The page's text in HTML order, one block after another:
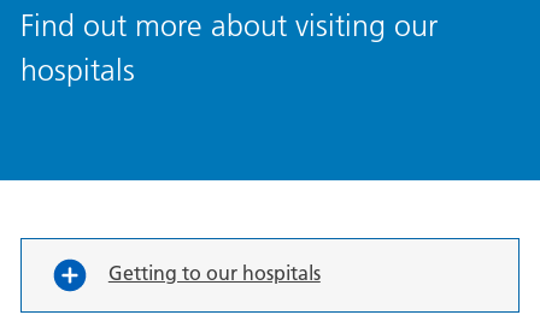
Find out more about visiting our
hospitals
Getting to our hospitals